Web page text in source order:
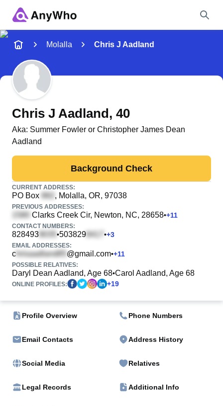
Full Name
City & State
Molalla Chris J Aadland
Chris J Aadland, 40
Aka: Summer Fowler or Christopher James Dean
Aadland
Background Check
CURRENT ADDRESS:
PO Box , Molalla, OR, 97038
PREVIOUS ADDRESSES:
Clarks Creek Cir, Newton, NC, 28658•+11
CONTACT NUMBERS:
828493 •503829 •+3
EMAIL ADDRESSES:
c @gmail.com•+11
POSSIBLE RELATIVES:
Daryl Dean Aadland, Age 68•Carol Aadland, Age 68
ONLINE PROFILES: +19
Profile Overview Phone Numbers
Email Contacts Address History
Social Media Relatives
Legal Records Additional Info